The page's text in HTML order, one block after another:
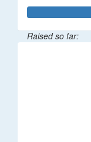
Raised so far: